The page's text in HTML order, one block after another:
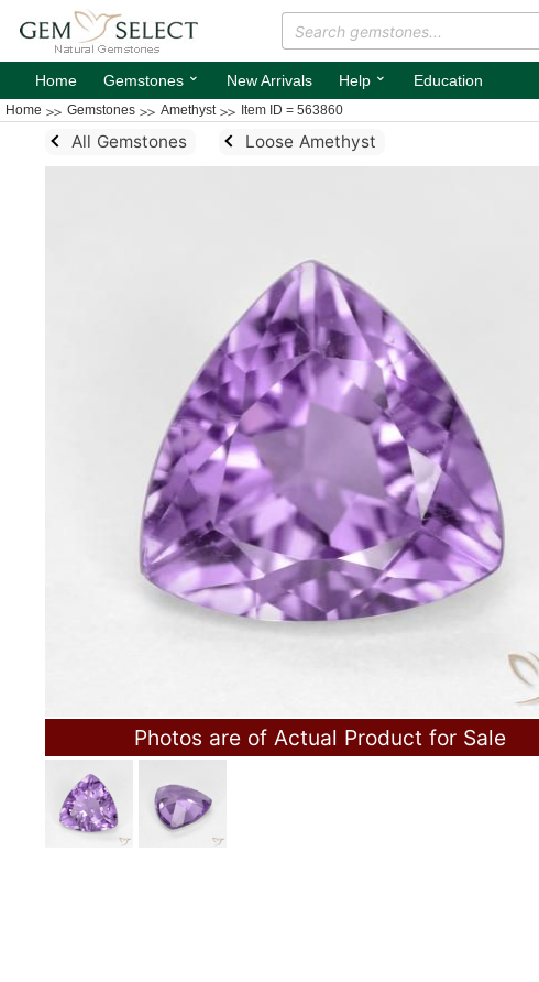
Home Gemstones ⌄ New Arrivals Help ⌄ Education
Home Gemstones Amethyst Item ID = 563860
All Gemstones Loose Amethyst
Photos are of Actual Product for Sale